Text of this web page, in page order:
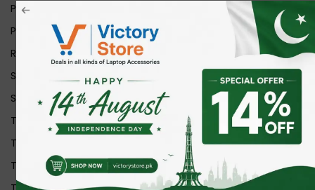
Pink
Purple
Red
Silver
Space Grey
Transparent
Transparent Matt
Transparent+Black